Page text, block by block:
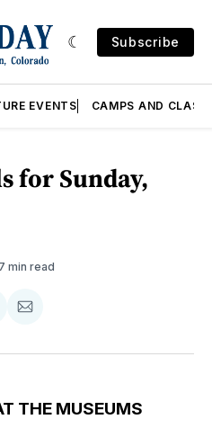
Subscribe
EVENTS CAMPS AND
for Sunday,
7 min read
Share
Email
THE MUSEUMS